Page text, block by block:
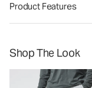
Product Features
Shop The Look